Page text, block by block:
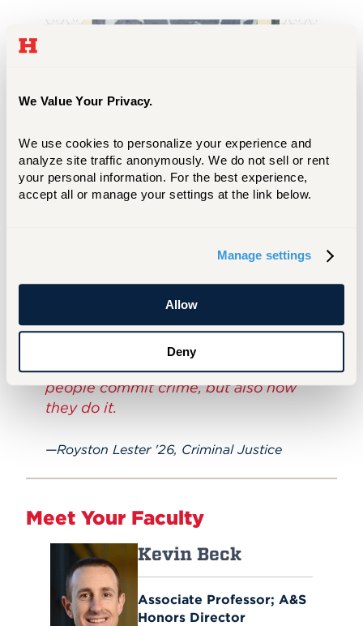
We Value Your Privacy.
We use cookies to personalize your experience and
analyze site traffic anonymously. We do not sell or rent
your personal information. For the best experience,
accept all or manage your settings at the link below.
Manage settings
Allow
Deny
defense lawyer, so it made sense to
study criminal justice before law
school. Criminal justice is a very fun
and thought-provoking major. It
invites you into the minds of criminals
and courts to decipher not only why
people commit crime, but also how
they do it.
Royston Lester '26, Criminal Justice
Meet Your Faculty
Kevin Beck
Associate Professor; A&S
Honors Director